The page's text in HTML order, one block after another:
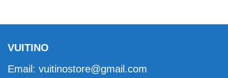
VUITINO
Email: vuitinostore@gmail.com